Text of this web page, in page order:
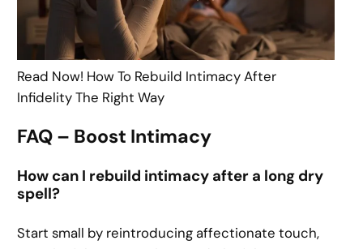
Read Now! How To Rebuild Intimacy After
Infidelity The Right Way
FAQ – Boost Intimacy
How can I rebuild intimacy after a long dry
spell?
Start small by reintroducing affectionate touch,